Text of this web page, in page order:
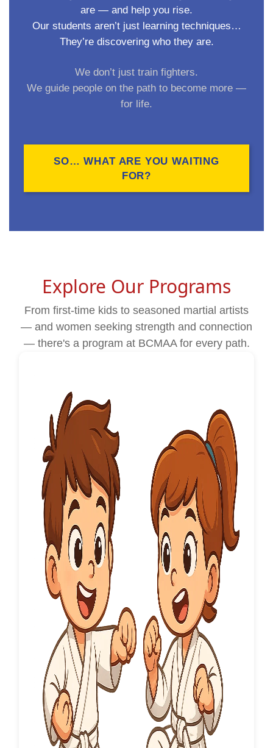
are — and help you rise.
Our students aren’t just learning techniques…
They’re discovering who they are.
We don’t just train fighters.
We guide people on the path to become more —
for life.
SO… WHAT ARE YOU WAITING
FOR?
Explore Our Programs
From first-time kids to seasoned martial artists
— and women seeking strength and connection
— there's a program at BCMAA for every path.